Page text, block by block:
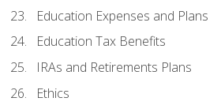
Education Expenses and Plans
Education Tax Benefits
IRAs and Retirements Plans
Ethics